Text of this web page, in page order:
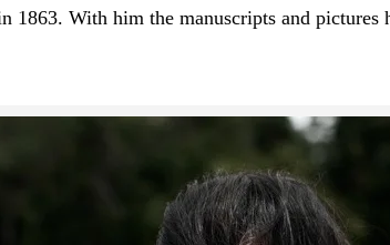
1863. With him the manuscripts and